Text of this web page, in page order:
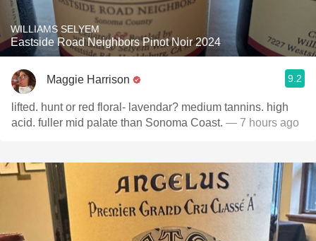
WILLIAMS SELYEM
Eastside Road Neighbors Pinot Noir 2024
Maggie Harrison 9.2
lifted. hunt or red floral- lavendar? medium tannins. high
acid. fuller mid palate than Sonoma Coast. — 7 hours ago